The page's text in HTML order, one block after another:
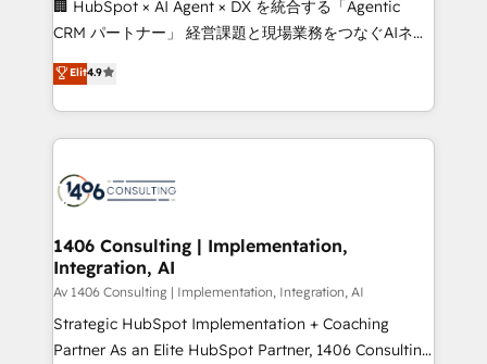
measurable growth. 🌎 Highlights: • 10+ years as a
Migration Excellence. • Top 3 Partner of the Year
LATAM 2022, 2023, 2024, 2025. • Partner of the Year
with HubSpot? Let Cebra’s experts help you grow
faster, smarter, and with impact.
🏢 HubSpot × AI Agent × DX を統合する「Agentic
CRM パートナー」 経営課題と現場業務をつなぐAIネイ
ティブ・エージェンシーとして、HubSpot Eliteの実装
力で顧客フロント業務を再設計します。 💡 100inc は何
をする会社か？ HubSpotを共通基盤に、AIエージェン
トを組み込んだ顧客フロント業務（マーケティング・営
ィブ・エージェンシーです。事業部・グループ会社・部
を、CRMを軸とした全社共通基盤に再構築します。意
思決定者・PMO・現場担当者に並走します。 1️⃣
HubSpot導入・活用支援 顧客データの一元化から、
GTMの見える化・自動化まで。全Hub統合運用、デー
タ品質設計、グループ横断のCRM統合に対応します。
Elit4.9
1406 Consulting | Implementation,
Integration, AI
Av 1406 Consulting | Implementation, Integration, AI
Strategic HubSpot Implementation + Coaching
Partner As an Elite HubSpot Partner, 1406 Consulting